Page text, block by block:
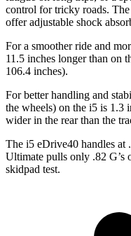
control for tricky roads. The
offer adjustable shock
For a smoother ride and
11.5 inches longer than on
106.4 inches).
For better handling and
the wheels) on the i5 is 1.3
wider in the rear than the
The i5 eDrive40 handles at
Ultimate pulls only .82 G’s
skidpad test.